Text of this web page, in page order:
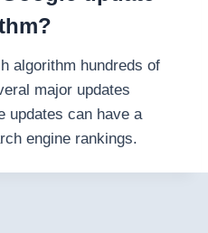
algorithm hundreds of
major updates
updates can have a
engine rankings.